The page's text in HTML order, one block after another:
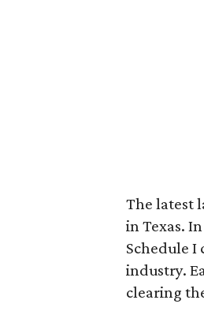
The latest
in Texas.
Schedule
industry.
clearing